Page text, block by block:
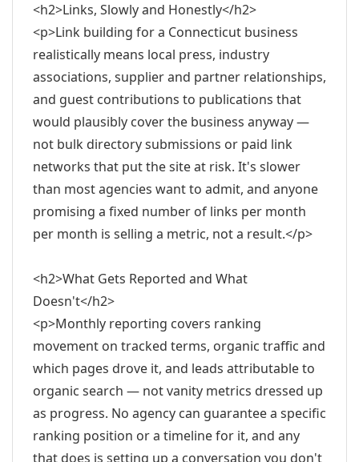
<h2>Links, Slowly and Honestly</h2>
<p>Link building for a Connecticut business
realistically means local press, industry
associations, supplier and partner relationships,
and guest contributions to publications that
would plausibly cover the business anyway —
not bulk directory submissions or paid link
networks that put the site at risk. It's slower
than most agencies want to admit, and anyone
promising a fixed number of links per month
per month is selling a metric, not a result.</p>
<h2>What Gets Reported and What
Doesn't</h2>
<p>Monthly reporting covers ranking
movement on tracked terms, organic traffic and
which pages drove it, and leads attributable to
organic search — not vanity metrics dressed up
as progress. No agency can guarantee a specific
ranking position or a timeline for it, and any
that does is setting up a conversation you don't